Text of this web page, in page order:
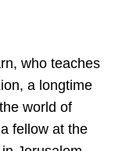
who teaches
a longtime
world of
fellow at the